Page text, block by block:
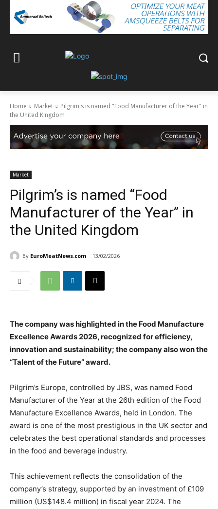
Home Market
Pilgrim's is named "Food Manufacturer of the Year" in
the United Kingdom
Market
Pilgrim’s is named “Food
Manufacturer of the Year” in
the United Kingdom
By EuroMeatNews.com 13/02/2026
The company was highlighted in the Food Manufacture
Excellence Awards 2026, recognized for efficiency,
innovation and sustainability; the company also won the
“Talent of the Future” award.
Pilgrim’s Europe, controlled by JBS, was named Food
Manufacturer of the Year at the 26th edition of the Food
Manufacture Excellence Awards, held in London. The
award is one of the most prestigious in the UK sector and
celebrates the best operational standards and processes
in the food and beverage industry.
This achievement reflects the consolidation of the
company’s strategy, supported by an investment of £109
million (US$148.4 million) in fiscal year 2024. The